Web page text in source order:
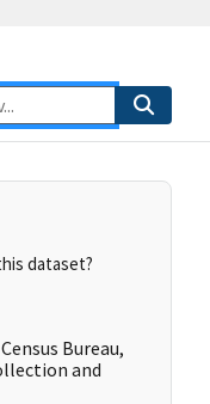
dataset?
Bureau,
and